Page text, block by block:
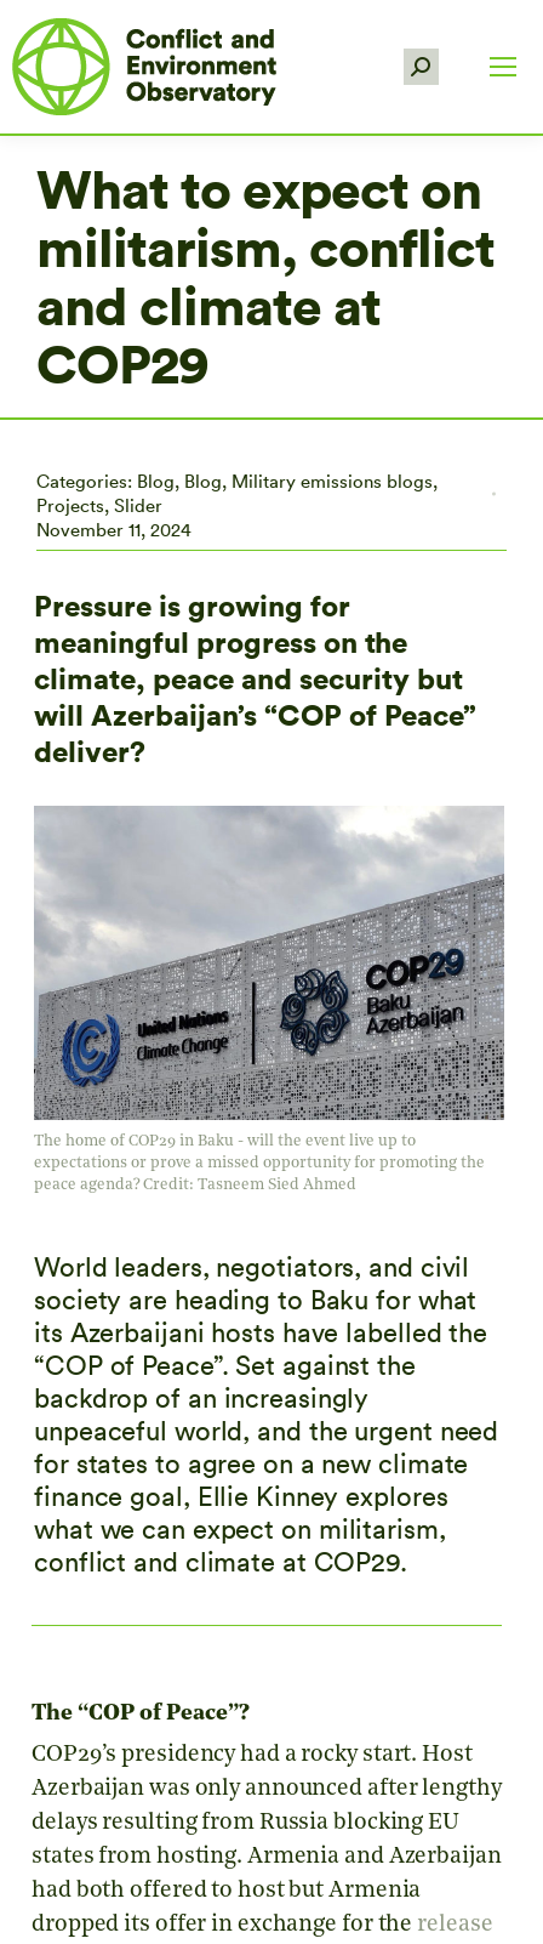
Search:
What to expect on
militarism, conflict
and climate at
COP29
Categories: Blog, Blog, Military emissions blogs,
Projects, Slider
November 11, 2024
Pressure is growing for
meaningful progress on the
climate, peace and security but
will Azerbaijan’s “COP of Peace”
deliver?
The home of COP29 in Baku - will the event live up to
expectations or prove a missed opportunity for promoting the
peace agenda? Credit: Tasneem Sied Ahmed
World leaders, negotiators, and civil
society are heading to Baku for what
its Azerbaijani hosts have labelled the
“COP of Peace”. Set against the
backdrop of an increasingly
unpeaceful world, and the urgent need
for states to agree on a new climate
finance goal, Ellie Kinney explores
what we can expect on militarism,
conflict and climate at COP29.
The “COP of Peace”?
COP29’s presidency had a rocky start. Host
Azerbaijan was only announced after lengthy
delays resulting from Russia blocking EU
states from hosting. Armenia and Azerbaijan
had both offered to host but Armenia
dropped its offer in exchange for the release